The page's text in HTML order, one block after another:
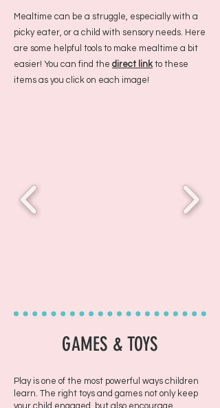
Mealtime can be a struggle, especially with a
picky eater, or a child with sensory needs. Here
are some helpful tools to make mealtime a bit
easier! You can find the direct linkto these
items as you click on each image!
GAMES & TOYS
Play is one of the most powerful ways children
learn. The right toys and games not only keep
your child engaged, but also encourage